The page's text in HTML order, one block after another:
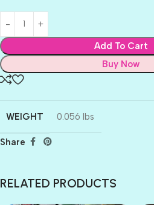
Add To Cart
Buy Now
WEIGHT 0.056 lbs
Share
RELATED PRODUCTS